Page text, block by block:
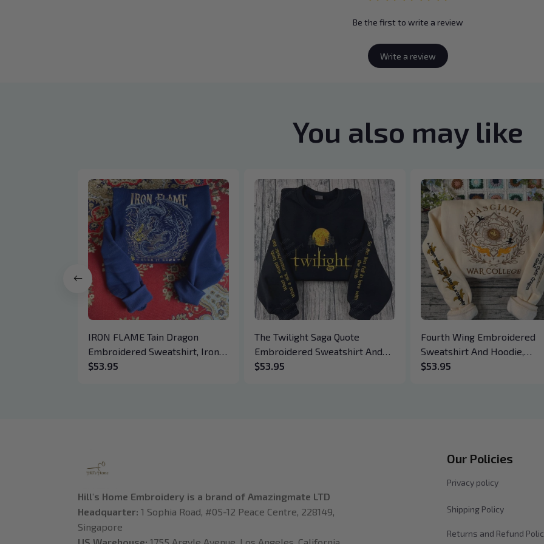
Be the first to write a review
Write a review
You also may like
IRON FLAME Tain Dragon
Embroidered Sweatshirt, Iron
Flame Book Embroidered
$53.95
The Twilight Saga Quote
Embroidered Sweatshirt And
Hoodie, Vampire Saga
$53.95
Fourth Wing Embroidered
Sweatshirt And Hoodie,
Basgiath War College Shirt,
$53.95
Hill's Home Embroidery is a brand of Amazingmate LTD
Headquarter: 1 Sophia Road, #05-12 Peace Centre, 228149,
Singapore
Our Policies
Privacy policy
Shipping Policy
Returns and Refund